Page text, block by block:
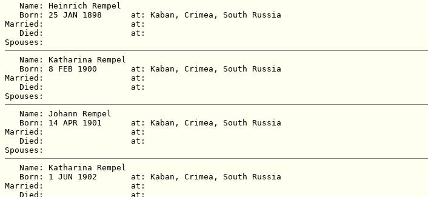
   Name: Heinrich Rempel
   Born: 25 JAN 1898      at: Kaban, Crimea, South Russia
Married:                  at:
   Died:                  at:
   Name: Katharina Rempel
   Born: 8 FEB 1900       at: Kaban, Crimea, South Russia
Married:                  at:
   Died:                  at:
   Name: Johann Rempel
   Born: 14 APR 1901      at: Kaban, Crimea, South Russia
Married:                  at:
   Died:                  at:
   Name: Katharina Rempel
   Born: 1 JUN 1902       at: Kaban, Crimea, South Russia
Married:                  at:
   Died:                  at: